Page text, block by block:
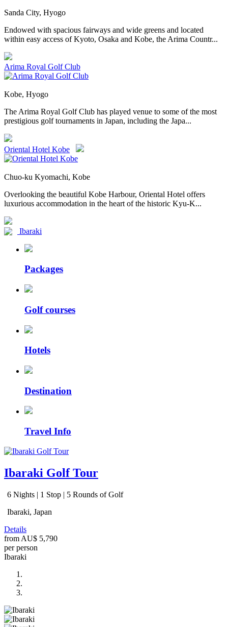
Sanda City, Hyogo
Endowed with spacious fairways and wide greens and located
within easy access of Kyoto, Osaka and Kobe, the Arima Countr...
Arima Royal Golf Club
Kobe, Hyogo
The Arima Royal Golf Club has played venue to some of the most
prestigious golf tournaments in Japan, including the Japa...
Oriental Hotel Kobe
Chuo-ku Kyomachi, Kobe
Overlooking the beautiful Kobe Harbour, Oriental Hotel offers
luxurious accommodation in the heart of the historic Kyu-K...
Ibaraki
Packages
Golf courses
Hotels
Destination
Travel Info
Ibaraki Golf Tour
6 Nights | 1 Stop | 5 Rounds of Golf
Ibaraki, Japan
Details
from AU$ 5,790
per person
Ibaraki